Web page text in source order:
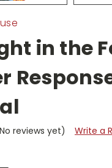
in the
reviews yet) Write a